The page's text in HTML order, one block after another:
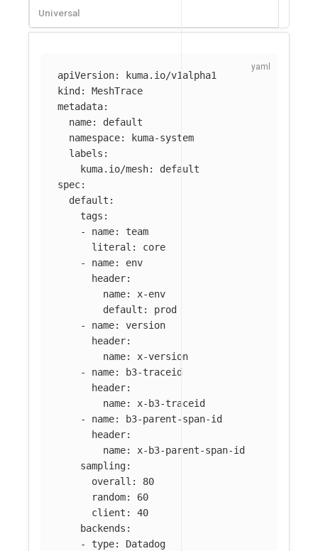
Universal
apiVersion:
kuma.io/v1alpha1
kind :
MeshTrace
metadata:
name:
default
namespace:
kuma-system
labels :
kuma.io/mesh:
default
spec:
default :
tags :
-
name:
team
literal :
core
-
name:
env
header:
name:
x-env
default :
prod
-
name:
version
header:
name:
x-version
-
name:
b3-traceid
header:
name:
x-b3-traceid
-
name:
b3-parent-span-id
header:
name:
x-b3-parent-span-id
sampling:
overall :
80
random:
60
client :
40
backends :
-
type:
Datadog